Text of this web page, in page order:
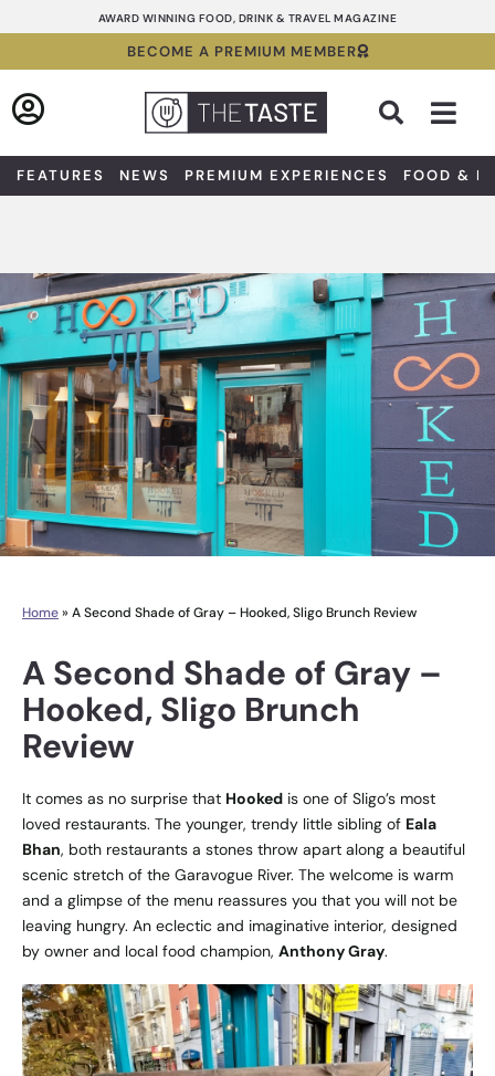
to
AWARD WINNING FOOD, DRINK & TRAVEL MAGAZINE
BECOME A PREMIUM MEMBER
FEATURES NEWS PREMIUM EXPERIENCES FOOD &
Home» A Second Shade of Gray – Hooked, Sligo Brunch Review
A Second Shade of Gray –
Hooked, Sligo Brunch
Review
It comes as no surprise that Hooked is one of Sligo’s most
loved restaurants. The younger, trendy little sibling of Eala
Bhan, both restaurants a stones throw apart along a beautiful
scenic stretch of the Garavogue River. The welcome is warm
and a glimpse of the menu reassures you that you will not be
leaving hungry. An eclectic and imaginative interior, designed
by owner and local food champion, Anthony Gray.